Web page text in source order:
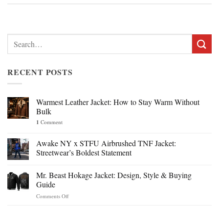
Search
for:
RECENT POSTS
Warmest Leather Jacket: How to Stay Warm Without
Bulk
1 Comment
Awake NY x STFU Airbrushed TNF Jacket:
Streetwear’s Boldest Statement
Mr. Beast Hokage Jacket: Design, Style & Buying
Guide
Comments Offon